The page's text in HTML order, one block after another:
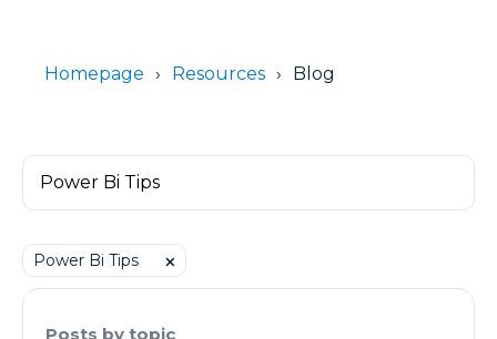
Homepage Resources Blog
Power Bi Tips ⨉
Posts by topic